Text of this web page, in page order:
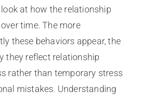
at how the relationship
time. The more
these behaviors appear, the
they reflect relationship
rather than temporary stress
mistakes. Understanding